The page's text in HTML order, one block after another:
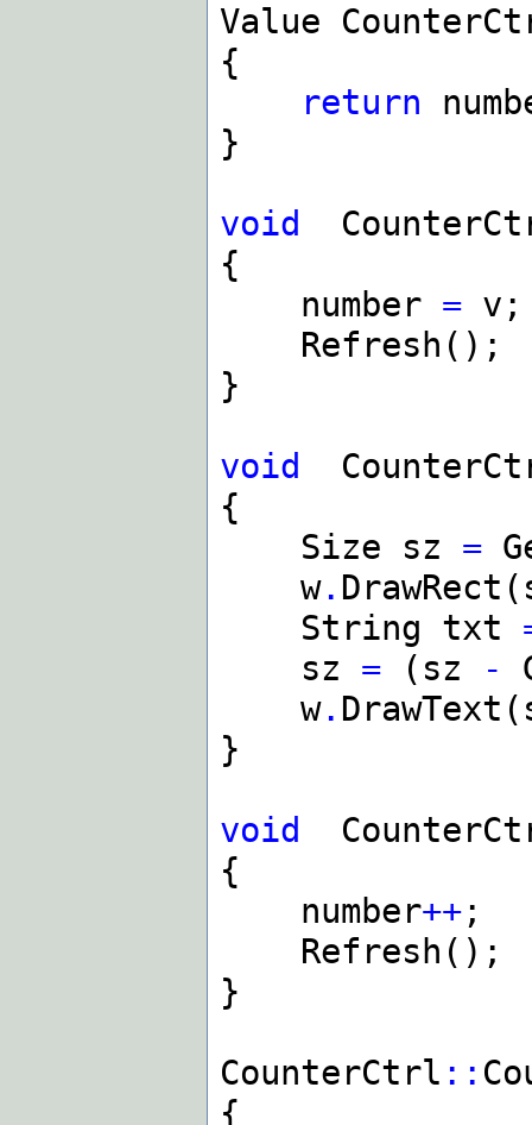
Value
{
return
}
void
{
number = v;
Refresh();
}
void
{
Size sz =
w.
String txt
sz = (sz -
w.
}
void
{
number++ ;
Refresh();
}
CounterCtrl ::
{